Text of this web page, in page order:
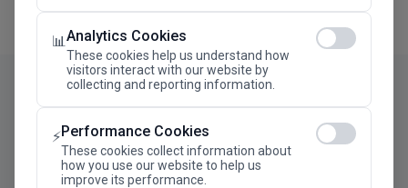
📊Analytics Cookies
These cookies help us understand how
visitors interact with our website by
collecting and reporting information.
⚡Performance Cookies
These cookies collect information about
how you use our website to help us
improve its performance.